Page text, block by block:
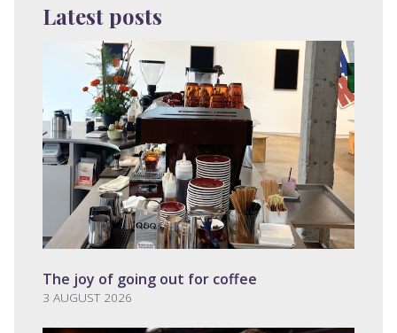
Latest posts
The joy of going out for coffee
3 AUGUST 2026